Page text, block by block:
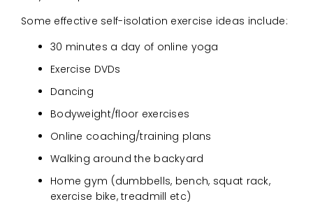
Some effective self-isolation exercise ideas include:
30 minutes a day of online yoga
Exercise DVDs
Dancing
Bodyweight/floor exercises
Online coaching/training plans
Walking around the backyard
Home gym (dumbbells, bench, squat rack,
exercise bike, treadmill etc)